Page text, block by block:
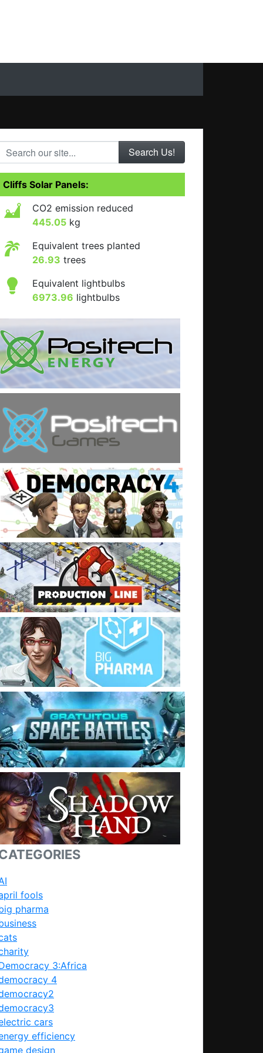
Things going zap
Search our site...
Cliffs Solar Panels:
CO2 emission reduced
445.05 kg
Equivalent trees planted
26.93 trees
Equivalent lightbulbs
6973.96 lightbulbs
fools
pharma
3:Africa
4
cars
efficiency
design